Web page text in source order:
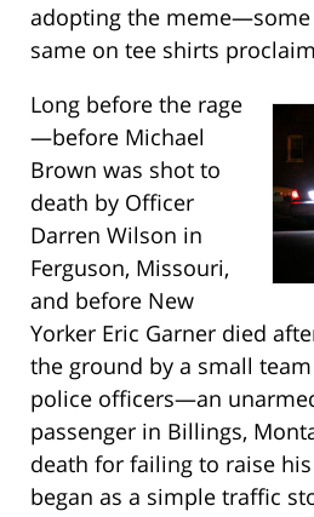
adopting the
same on tee shirts
Long before the rage
—before Michael
Brown was shot to
death by Officer
Darren Wilson in
Ferguson, Missouri,
and before New
Yorker Eric Garner died
the ground by a small
police officers—an
passenger in Billings,
death for failing to raise
began as a simple traffic